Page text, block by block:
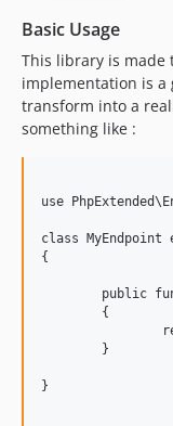
3.0.7
3.0.6
3.0.5
3.0.4
3.0.3
3.0.1
Basic Usage
This library is made
implementation is a
transform into a
something like :
use
class MyEndpoint
{
}